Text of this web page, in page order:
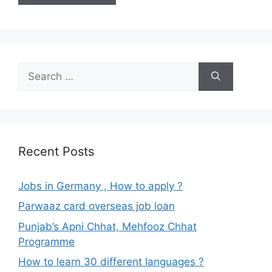
for:
Recent Posts
Jobs in Germany , How to apply ?
Parwaaz card overseas job loan
Punjab’s Apni Chhat, Mehfooz Chhat
Programme
How to learn 30 different languages ?